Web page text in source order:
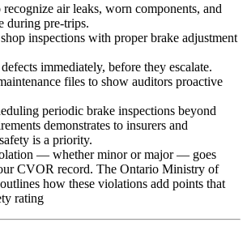
air leaks, worn components, and
during pre-trips.
inspections with proper brake adjustment
immediately, before they escalate.
files to show auditors proactive
periodic brake inspections beyond
demonstrates to insurers and
is a priority.
— whether minor or major — goes
CVOR record. The Ontario Ministry of
outlines how these violations add points that
rating